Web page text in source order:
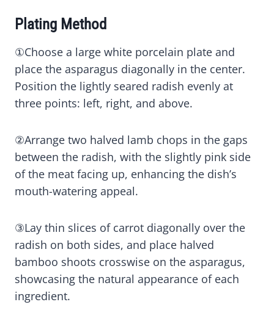
Plating Method
①Choose a large white porcelain plate and
place the asparagus diagonally in the center.
Position the lightly seared radish evenly at
three points: left, right, and above.
②Arrange two halved lamb chops in the gaps
between the radish, with the slightly pink side
of the meat facing up, enhancing the dish’s
mouth-watering appeal.
③Lay thin slices of carrot diagonally over the
radish on both sides, and place halved
bamboo shoots crosswise on the asparagus,
showcasing the natural appearance of each
ingredient.